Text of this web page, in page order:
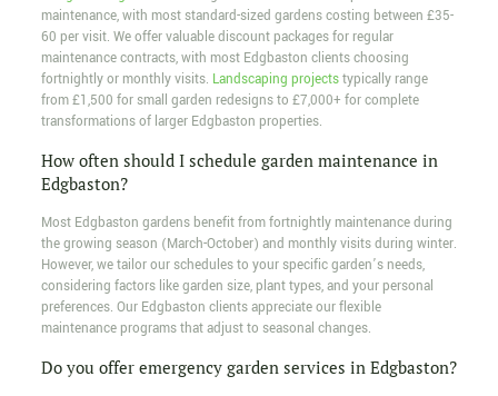
maintenance, with most standard-sized gardens costing between £35-
60 per visit. We offer valuable discount packages for regular
maintenance contracts, with most Edgbaston clients choosing
fortnightly or monthly visits. Landscaping projectstypically range
from £1,500 for small garden redesigns to £7,000+ for complete
transformations of larger Edgbaston properties.
How often should I schedule garden maintenance in
Edgbaston?
Most Edgbaston gardens benefit from fortnightly maintenance during
the growing season (March-October) and monthly visits during winter.
However, we tailor our schedules to your specific garden’s needs,
considering factors like garden size, plant types, and your personal
preferences. Our Edgbaston clients appreciate our flexible
maintenance programs that adjust to seasonal changes.
Do you offer emergency garden services in Edgbaston?